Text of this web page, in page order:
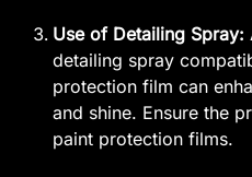
Use of Detailing Spray:
detailing spray
protection film can
and shine. Ensure the
paint protection films.